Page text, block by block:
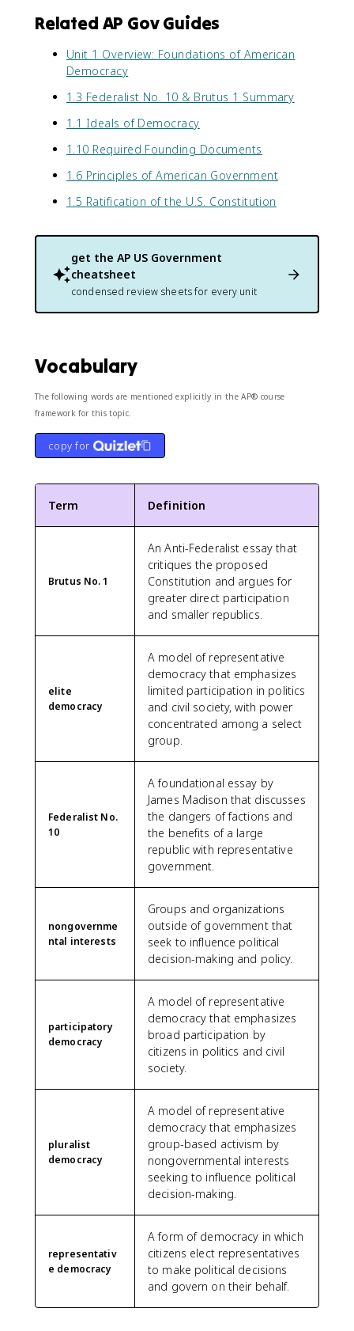
Related AP Gov Guides
Unit 1 Overview: Foundations of American
Democracy
1.3 Federalist No. 10 & Brutus 1 Summary
1.1 Ideals of Democracy
1.10 Required Founding Documents
1.6 Principles of American Government
1.5 Ratification of the U.S. Constitution
get the AP US Government
cheatsheet
condensed review sheets for every unit
Vocabulary
The following words are mentioned explicitly in the AP® course
framework for this topic.
copy for
Term Definition
Brutus No. 1
An Anti-Federalist essay that
critiques the proposed
Constitution and argues for
greater direct participation
and smaller republics.
elite
democracy
A model of representative
democracy that emphasizes
limited participation in politics
and civil society, with power
concentrated among a select
group.
Federalist No.
10
A foundational essay by
James Madison that discusses
the dangers of factions and
the benefits of a large
republic with representative
government.
nongovernme
ntal interests
Groups and organizations
outside of government that
seek to influence political
decision-making and policy.
participatory
democracy
A model of representative
democracy that emphasizes
broad participation by
citizens in politics and civil
society.
pluralist
democracy
A model of representative
democracy that emphasizes
group-based activism by
nongovernmental interests
seeking to influence political
decision-making.
representativ
e democracy
A form of democracy in which
citizens elect representatives
to make political decisions
and govern on their behalf.